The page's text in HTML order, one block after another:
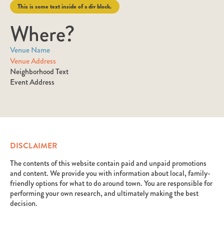
This is some text inside of a div block.
Where?
Venue Name
Venue Address
Neighborhood Text
Event Address
DISCLAIMER
The contents of this website contain paid and unpaid promotions
and content. We provide you with information about local, family-
friendly options for what to do around town. You are responsible for
performing your own research, and ultimately making the best
decision.